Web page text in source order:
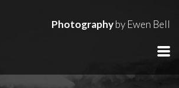
Photographyby Ewen Bell